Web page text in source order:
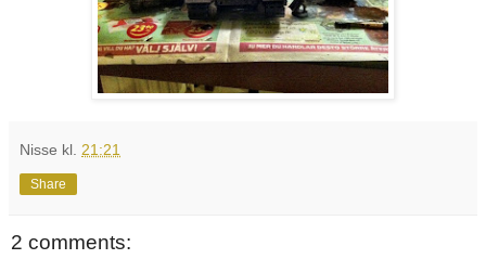
Nisse kl. 21:21
Share
2 comments: